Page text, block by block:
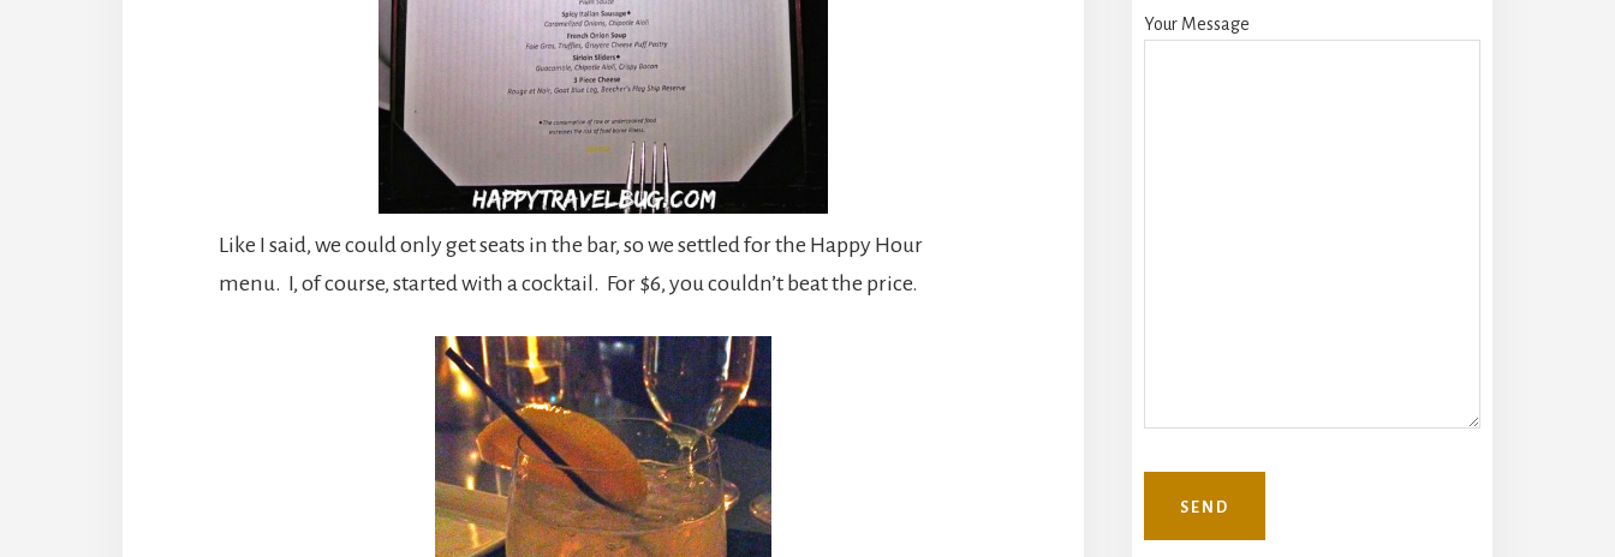
Like I said, we could only get seats in the bar, so we settled for the Happy Hour
menu. I, of course, started with a cocktail. For $6, you couldn’t beat the price.
Your Message